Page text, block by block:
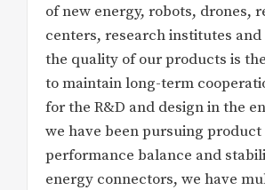
of new energy, robots, drones,
centers, research institutes
the quality of our products is
to maintain long-term
for the R&D and design in the
we have been pursuing product
performance balance and
energy connectors, we have